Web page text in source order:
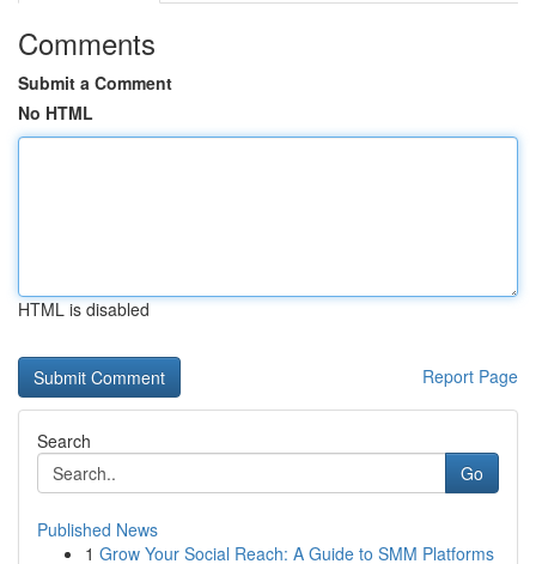
Comments
Submit a Comment
No HTML
HTML is disabled
Report Page
Search
Go
Published News
1 Grow Your Social Reach: A Guide to SMM Platforms